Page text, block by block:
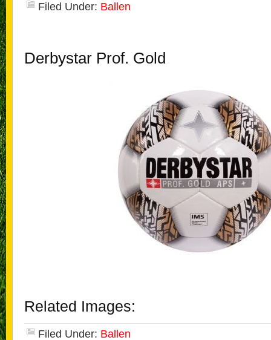
Filed Under: Ballen
Derbystar Prof. Gold
Related Images:
Filed Under: Ballen